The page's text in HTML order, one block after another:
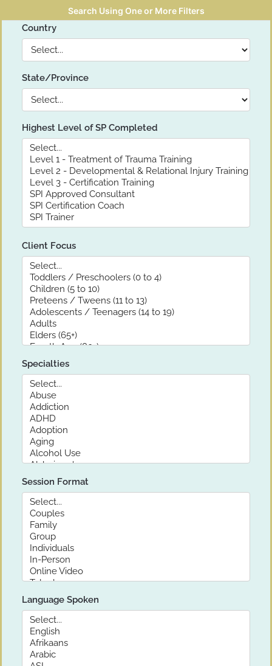
Search Using One or More Filters